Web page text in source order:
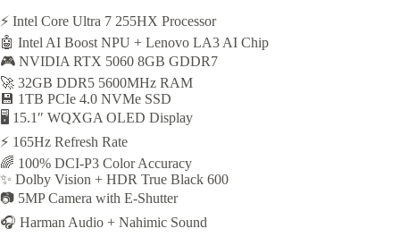
price
was:
93,500EGP.
price
is:
91,900EGP.
⚡ Intel Core Ultra 7 255HX Processor
🤖 Intel AI Boost NPU + Lenovo LA3 AI Chip
🎮 NVIDIA RTX 5060 8GB GDDR7
🚀 32GB DDR5 5600MHz RAM
💾 1TB PCIe 4.0 NVMe SSD
🖥️ 15.1″ WQXGA OLED Display
⚡ 165Hz Refresh Rate
🌈 100% DCI-P3 Color Accuracy
✨ Dolby Vision + HDR True Black 600
📷 5MP Camera with E-Shutter
🎧 Harman Audio + Nahimic Sound